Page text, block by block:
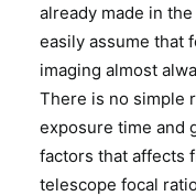
already made in
easily assume that
imaging almost
There is no simple
exposure time and
factors that affects
telescope focal